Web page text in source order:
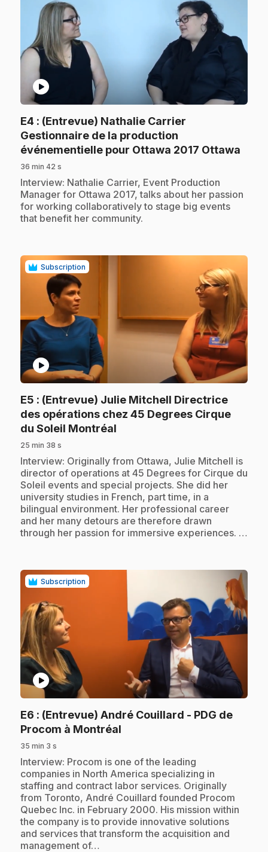
play_circle
E4 : (Entrevue) Nathalie Carrier
Gestionnaire de la production
événementielle pour Ottawa 2017 Ottawa
36 min 42 s
.Interview: Nathalie Carrier, Event Production
Manager for Ottawa 2017, talks about her passion
for working collaboratively to stage big events
that benefit her community.
Subscription
play_circle
E5 : (Entrevue) Julie Mitchell Directrice
des opérations chez 45 Degrees Cirque
du Soleil Montréal
25 min 38 s
.Interview: Originally from Ottawa, Julie Mitchell is
director of operations at 45 Degrees for Cirque du
Soleil events and special projects. She did her
university studies in French, part time, in a
bilingual environment. Her professional career
and her many detours are therefore drawn
through her passion for immersive experiences. …
Subscription
play_circle
E6 : (Entrevue) André Couillard - PDG de
Procom à Montréal
35 min 3 s
.Interview: Procom is one of the leading
companies in North America specializing in
staffing and contract labor services. Originally
from Toronto, André Couillard founded Procom
Quebec Inc. in February 2000. His mission within
the company is to provide innovative solutions
and services that transform the acquisition and
management of…